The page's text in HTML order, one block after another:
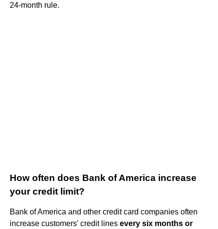
24-month rule.
How often does Bank of America increase
your credit limit?
Bank of America and other credit card companies often
increase customers' credit lines every six months or